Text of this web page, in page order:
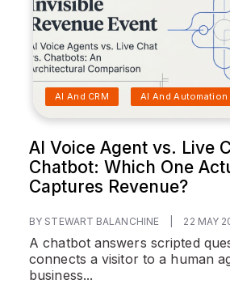
AI And CRM AI And Automation
AI Voice Agent vs. Live
Chatbot: Which One
Captures Revenue?
BY STEWART BALANCHINE 22 MAY
A chatbot answers scripted
connects a visitor to a human
business...